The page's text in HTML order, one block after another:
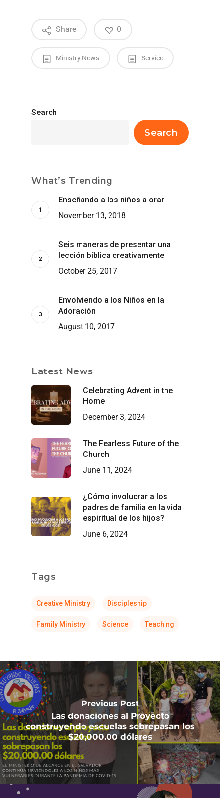
Share 0
Ministry News Service
Search
Search
What’s Trending
Enseñando a los niños a orar
November 13, 2018
Seis maneras de presentar una
lección bíblica creativamente
October 25, 2017
Envolviendo a los Niños en la
Adoración
August 10, 2017
Latest News
Celebrating Advent in the
Home
December 3, 2024
The Fearless Future of the
Church
June 11, 2024
¿Cómo involucrar a los
padres de familia en la vida
espiritual de los hijos?
June 6, 2024
Tags
Creative Ministry Discipleship
Family Ministry Science Teaching
Previous Post
Las donaciones al Proyecto
construyendo escuelas sobrepasan los
$20,000.00 dólares